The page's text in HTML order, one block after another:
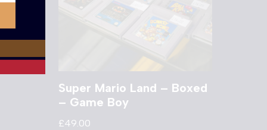
Super Mario Land – Boxed
– Game Boy
£49.00